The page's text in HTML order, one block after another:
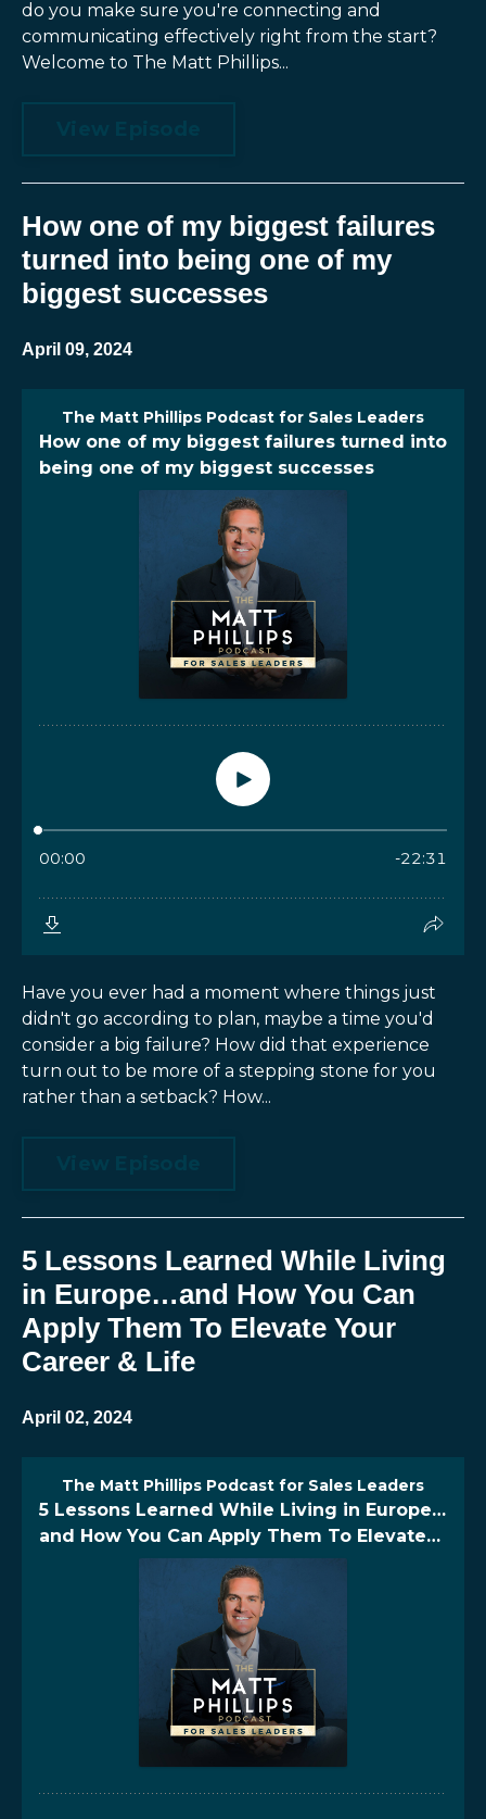
do you make sure you're connecting and
communicating effectively right from the start?
Welcome to The Matt Phillips...
How one of my biggest failures
turned into being one of my
biggest successes
April 09, 2024
Have you ever had a moment where things just
didn't go according to plan, maybe a time you'd
consider a big failure? How did that experience
turn out to be more of a stepping stone for you
rather than a setback? How...
5 Lessons Learned While Living
in Europe…and How You Can
Apply Them To Elevate Your
Career & Life
April 02, 2024